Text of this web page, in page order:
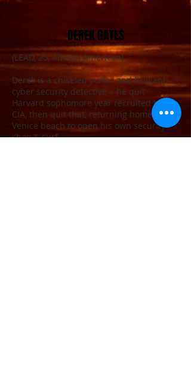
DEREK GATES
(LEAD, 25, African American)
Derek is a chiseled surfer and brilliant
cyber security detective-– he quit
Harvard sophomore year recruited by the
CIA, then quit that, returning home to
Venice beach to open his own security
shop,& surf.